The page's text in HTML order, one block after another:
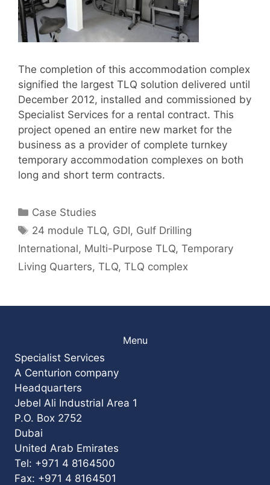
The completion of this accommodation complex
signified the largest TLQ solution delivered until
December 2012, installed and commissioned by
Specialist Services for a rental contract. This
project opened an entire new market for the
business as a provider of complete turnkey
temporary accommodation complexes on both
long and short term contracts.
Categories
Case Studies
Tags
24 module TLQ, GDI, Gulf Drilling
International, Multi-Purpose TLQ, Temporary
Living Quarters, TLQ, TLQ complex
Menu
Specialist Services
A Centurion company
Headquarters
Jebel Ali Industrial Area 1
P.O. Box 2752
Dubai
United Arab Emirates
Tel: +971 4 8164500
Fax: +971 4 8164501